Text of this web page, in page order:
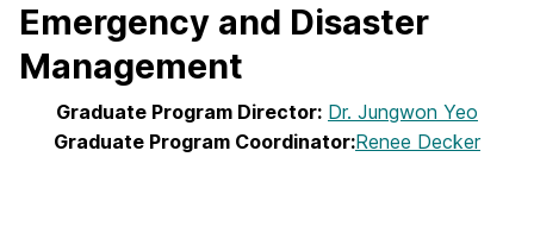
Emergency and Disaster
Management
Graduate Program Director: Dr. Jungwon Yeo
Graduate Program Coordinator:Renee Decker